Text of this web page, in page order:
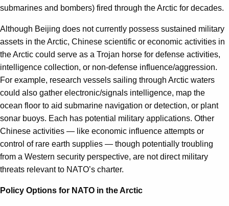
submarines and bombers) fired through the Arctic for decades.
Although Beijing does not currently possess sustained military
assets in the Arctic, Chinese scientific or economic activities in
the Arctic could serve as a Trojan horse for defense activities,
intelligence collection, or non-defense influence/aggression.
For example, research vessels sailing through Arctic waters
could also gather electronic/signals intelligence, map the
ocean floor to aid submarine navigation or detection, or plant
sonar buoys. Each has potential military applications. Other
Chinese activities — like economic influence attempts or
control of rare earth supplies — though potentially troubling
from a Western security perspective, are not direct military
threats relevant to NATO’s charter.
Policy Options for NATO in the Arctic